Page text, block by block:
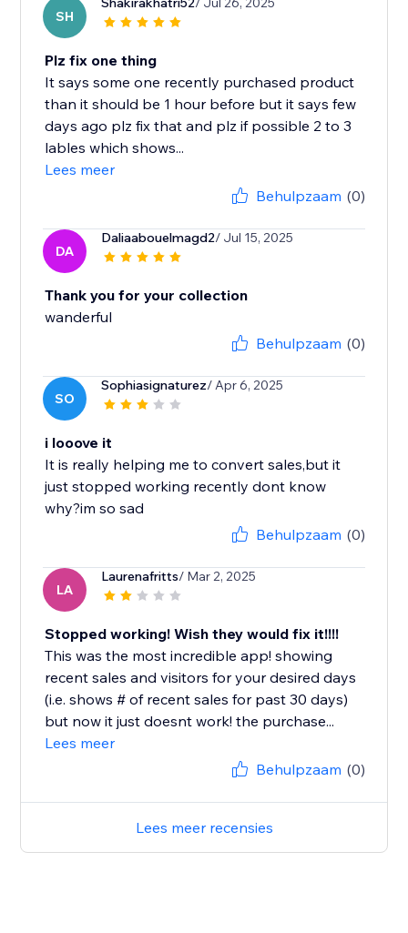
SH
Plz fix one thing
It says some one recently purchased product
than it should be 1 hour before but it says few
days ago plz fix that and plz if possible 2 to 3
lables which shows...
Lees meer
Behulpzaam (0)
DA
Daliaabouelmagd2/ Jul 15, 2025
Thank you for your collection
wanderful
Behulpzaam (0)
SO
Sophiasignaturez/ Apr 6, 2025
i looove it
It is really helping me to convert sales,but it
just stopped working recently dont know
why?im so sad
Behulpzaam (0)
LA
Laurenafritts/ Mar 2, 2025
Stopped working! Wish they would fix it!!!!
This was the most incredible app! showing
recent sales and visitors for your desired days
(i.e. shows # of recent sales for past 30 days)
but now it just doesnt work! the purchase...
Lees meer
Behulpzaam (0)
Lees meer recensies